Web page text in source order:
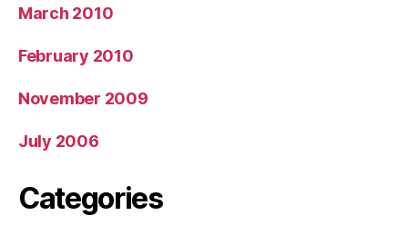
March 2010
February 2010
November 2009
July 2006
Categories